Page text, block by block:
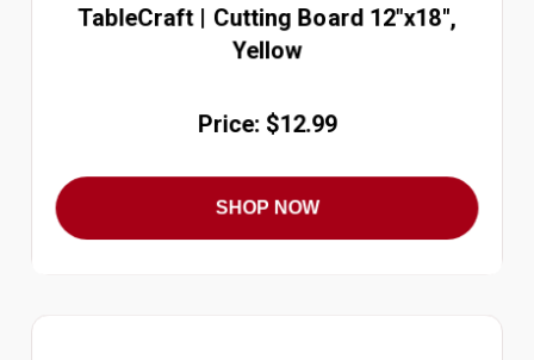
TableCraft | Cutting Board 12"x18",
Yellow
Price: $12.99
SHOP NOW